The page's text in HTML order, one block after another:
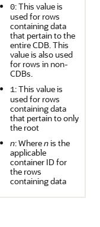
0: This value is
used for rows
containing data
that pertain to the
entire CDB. This
value is also used
for rows in non-
CDBs.
1: This value is
used for rows
containing data
that pertain to only
the root
n: Wherenis the
applicable
container ID for
the rows
containing data